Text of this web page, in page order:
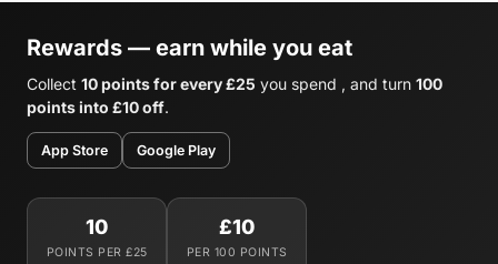
Rewards — earn while you eat
Collect 10 points for every £25 you spend , and turn 100
points into £10 off.
App Store Google Play
10
POINTS PER £25
£10
PER 100 POINTS